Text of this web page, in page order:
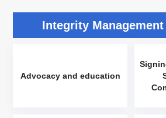
Integrity
Advocacy and education